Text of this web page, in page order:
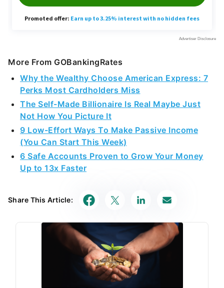
More From GOBankingRates
Why the Wealthy Choose American Express: 7
Perks Most Cardholders Miss
The Self-Made Billionaire Is Real Maybe Just
Not How You Picture It
9 Low-Effort Ways To Make Passive Income
(You Can Start This Week)
6 Safe Accounts Proven to Grow Your Money
Up to 13x Faster
Share This Article: